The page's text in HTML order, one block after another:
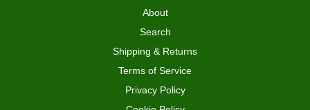
About
Search
Shipping & Returns
Terms of Service
Privacy Policy